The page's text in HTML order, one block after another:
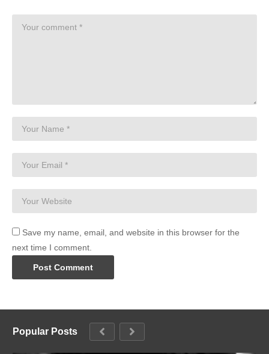
Save my name, email, and website in this browser for the
next time I comment.
Popular Posts